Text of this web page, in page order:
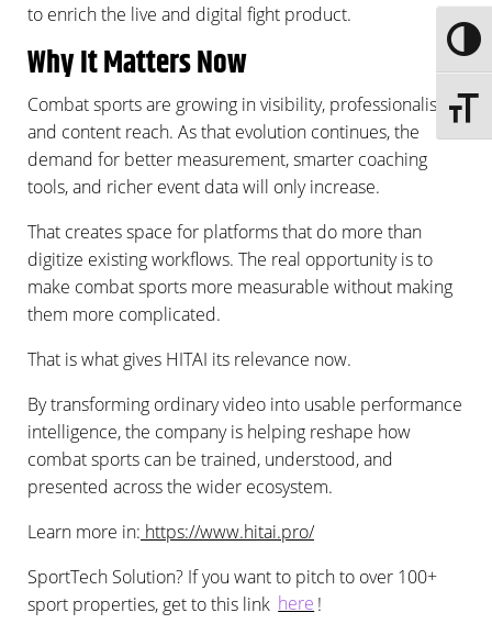
to enrich the live and digital fight product.
Why It Matters Now
Combat sports are growing in visibility, professionalism,
and content reach. As that evolution continues, the
demand for better measurement, smarter coaching
tools, and richer event data will only increase.
That creates space for platforms that do more than
digitize existing workflows. The real opportunity is to
make combat sports more measurable without making
them more complicated.
That is what gives HITAI its relevance now.
By transforming ordinary video into usable performance
intelligence, the company is helping reshape how
combat sports can be trained, understood, and
presented across the wider ecosystem.
Learn more in: https://www.hitai.pro/
SportTech Solution? If you want to pitch to over 100+
sport properties, get to this link here !